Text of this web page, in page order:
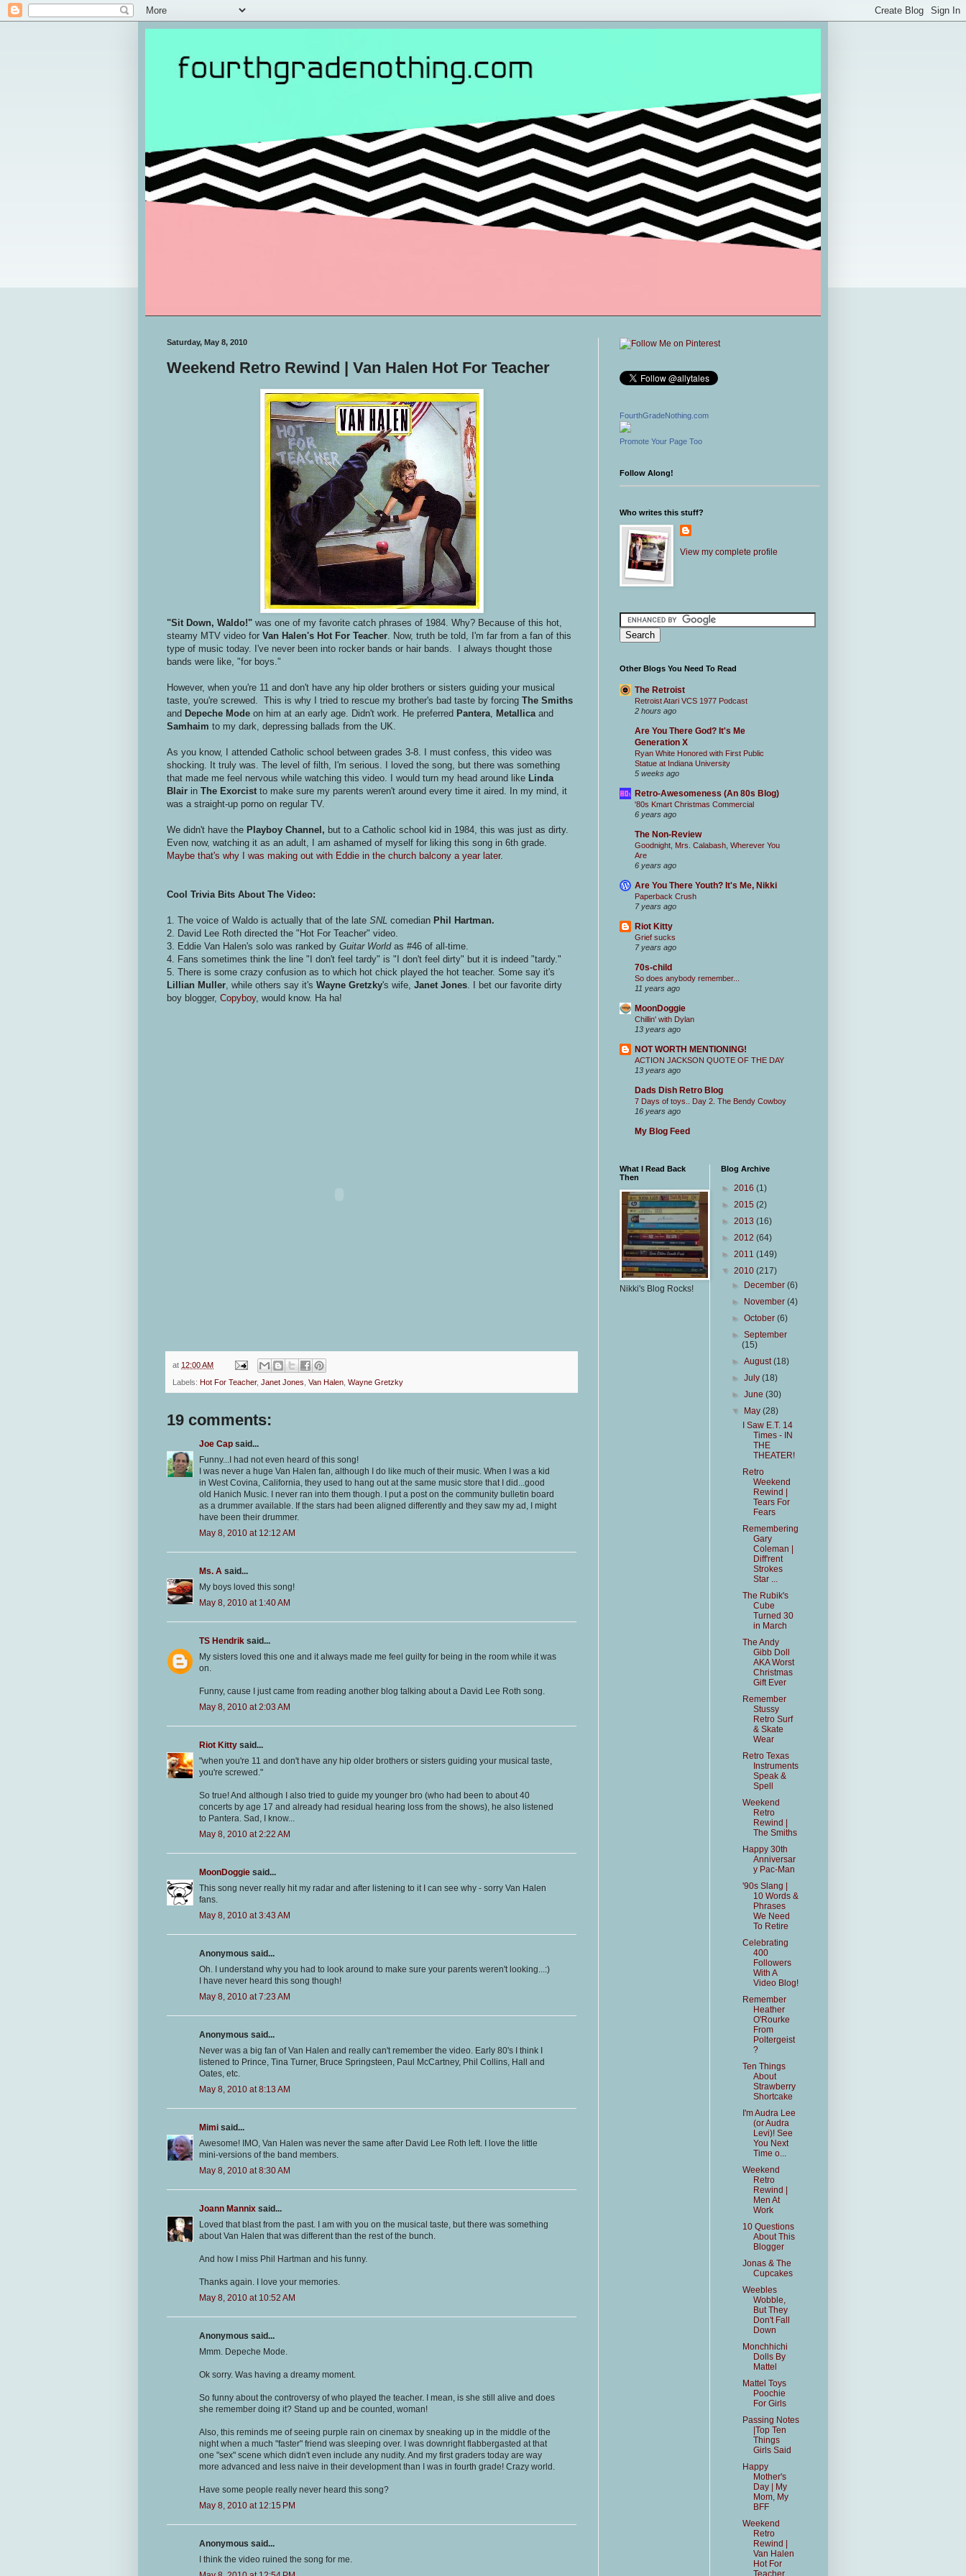
Saturday, May 8, 2010
Weekend Retro Rewind | Van Halen Hot For Teacher
"Sit Down, Waldo!" was one of my favorite catch phrases of 1984. Why? Because of this hot,
steamy MTV video for Van Halen's Hot For Teacher . Now, truth be told, I'm far from a fan of this
type of music today. I've never been into rocker bands or hair bands. I always thought those
bands were like, "for boys."
However, when you're 11 and don't have any hip older brothers or sisters guiding your musical
taste, you're screwed. This is why I tried to rescue my brother's bad taste by forcing The Smiths
and Depeche Mode on him at an early age. Didn't work. He preferred Pantera Metallica and
Samhaim to my dark, depressing ballads from the UK.
As you know, I attended Catholic school between grades 3-8. I must confess, this video was
shocking. It truly was. The level of filth, I'm serious. I loved the song, but there was something
that made me feel nervous while watching this video. I would turn my head around like Linda
Blair in The Exorcist to make sure my parents weren't around every time it aired. In my mind, it
was a straight-up porno on regular TV.
We didn't have the Playboy Channel, but to a Catholic school kid in 1984, this was just as dirty.
Even now, watching it as an adult, I am ashamed of myself for liking this song in 6th grade.
Maybe that's why I was making out with Eddie in the church balcony a year later.
Cool Trivia Bits About The Video:
1. The voice of Waldo is actually that of the late SNL comedian Phil Hartman.
2. David Lee Roth directed the "Hot For Teacher" video.
3. Eddie Van Halen's solo was ranked by Guitar Worldas #46 of all-time.
4. Fans sometimes think the line "I don't feel tardy" is "I don't feel dirty" but it is indeed "tardy."
5. There is some crazy confusion as to which hot chick played the hot teacher. Some say it's
Lillian Muller , while others say it's Wayne Gretzky's wife, Janet Jones . I bet our favorite dirty
boy blogger, Copyboy, would know. Ha ha!
at 12:00 AM
Labels: Hot For Teacher, Janet Jones Van Halen Wayne Gretzky
19 comments:
Joe Cap said...
Funny...I had not even heard of this song!
I was never a huge Van Halen fan, although I do like much of their music. When I was a kid
in West Covina, California, they used to hang out at the same music store that I did...good
old Hanich Music. I never ran into them though. I put a post on the community bulletin board
as a drummer available. If the stars had been aligned differently and they saw my ad, I might
have been their drummer.
May 8, 2010 at 12:12 AM
Ms. A said...
My boys loved this song!
May 8, 2010 at 1:40 AM
TS Hendrik said...
My sisters loved this one and it always made me feel guilty for being in the room while it was
on.
Funny, cause I just came from reading another blog talking about a David Lee Roth song.
May 8, 2010 at 2:03 AM
Riot Kitty said...
"when you're 11 and don't have any hip older brothers or sisters guiding your musical taste,
you're screwed."
So true! And although I also tried to guide my younger bro (who had been to about 40
concerts by age 17 and already had residual hearing loss from the shows), he also listened
to Pantera. Sad, I know...
May 8, 2010 at 2:22 AM
MoonDoggie said...
This song never really hit my radar and after listening to it I can see why - sorry Van Halen
fans.
May 8, 2010 at 3:43 AM
Anonymous said...
Oh. I understand why you had to look around to make sure your parents weren't looking...:)
I have never heard this song though!
May 8, 2010 at 7:23 AM
Anonymous said...
Never was a big fan of Van Halen and really can't remember the video. Early 80's I think I
listened to Prince, Tina Turner, Bruce Springsteen, Paul McCartney, Phil Collins, Hall and
Oates, etc.
May 8, 2010 at 8:13 AM
Mimi said...
Awesome! IMO, Van Halen was never the same after David Lee Roth left. I love the little
mini-versions of the band members.
May 8, 2010 at 8:30 AM
Joann Mannix said...
Loved that blast from the past. I am with you on the musical taste, but there was something
about Van Halen that was different than the rest of the bunch.
And how I miss Phil Hartman and his funny.
Thanks again. I love your memories.
May 8, 2010 at 10:52 AM
Anonymous said...
Mmm. Depeche Mode.
Ok sorry. Was having a dreamy moment.
So funny about the controversy of who played the teacher. I mean, is she still alive and does
she remember doing it? Stand up and be counted, woman!
Also, this reminds me of seeing purple rain on cinemax by sneaking up in the middle of the
night when a much "faster" friend was sleeping over. I was downright flabbergasted at that
one "sex" scene which didn't even include any nudity. And my first graders today are way
more advanced and less naive in their development than I was in fourth grade! Crazy world.
Have some people really never heard this song?
May 8, 2010 at 12:15 PM
Anonymous said...
I think the video ruined the song for me.
FourthGradeNothing.com
Promote Your Page Too
Follow Along!
Who writes this stuff?
View my complete profile
Other Blogs You Need To Read
The Retroist
Retroist Atari VCS 1977 Podcast
2 hours ago
Are You There God? It's Me
Generation X
Ryan White Honored with First Public
Statue at Indiana University
5 weeks ago
Retro-Awesomeness (An 80s Blog)
'80s Kmart Christmas Commercial
6 years ago
The Non-Review
Goodnight, Mrs. Calabash, Wherever You
Are
6 years ago
Are You There Youth? It's Me, Nikki
Paperback Crush
7 years ago
Riot Kitty
Grief sucks
7 years ago
70s-child
So does anybody remember...
11 years ago
MoonDoggie
Chillin' with Dylan
13 years ago
NOT WORTH MENTIONING!
ACTION JACKSON QUOTE OF THE DAY
13 years ago
Dads Dish Retro Blog
7 Days of toys.. Day 2. The Bendy Cowboy
16 years ago
My Blog Feed
What I Read Back
Then
Nikki's Blog Rocks!
Blog Archive
► 2016 (1)
► 2015 (2)
► 2013 (16)
► 2012 (64)
► 2011 (149)
▼ 2010 (217)
►
December(6)
►
November(4)
►October(6)
►September
(15)
►August(18)
►July(18)
►June(30)
▼
May(28)
I Saw E.T. 14
Times - IN
THE
THEATER!
Retro
Weekend
Rewind |
Tears For
Fears
Remembering
Gary
Coleman |
Diff'rent
Strokes
Star ...
The Rubik's
Cube
Turned 30
in March
The Andy
Gibb Doll
AKA Worst
Christmas
Gift Ever
Remember
Stussy
Retro Surf
& Skate
Wear
Retro Texas
Instruments
Speak &
Spell
Weekend
Retro
Rewind |
The Smiths
Happy 30th
Anniversar
y Pac-Man
'90s Slang |
10 Words &
Phrases
We Need
To Retire
Celebrating
400
Followers
With A
Video Blog!
Remember
Heather
O'Rourke
From
Poltergeist
?
Ten Things
About
Strawberry
Shortcake
I'm Audra Lee
(or Audra
Levi)! See
You Next
Time o...
Weekend
Retro
Rewind |
Men At
Work
10 Questions
About This
Blogger
Jonas & The
Cupcakes
Weebles
Wobble,
But They
Don't Fall
Down
Monchhichi
Dolls By
Mattel
Mattel Toys
Poochie
For Girls
Passing Notes
|Top Ten
Things
Girls Said
Happy
Mother's
Day | My
Mom, My
BFF
Weekend
Retro
Rewind |
Van Halen
Hot For
Teacher